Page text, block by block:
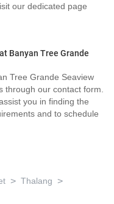
our dedicated page
Banyan Tree Grande
Tree Grande Seaview
through our contact form.
you in finding the
and to schedule
> Thalang >